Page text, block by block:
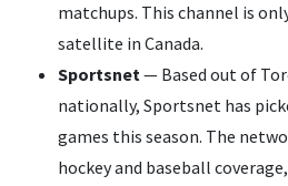
matchups. This channel is
satellite in Canada.
Sportsnet— Based out of
nationally, Sportsnet has
games this season. The
hockey and baseball